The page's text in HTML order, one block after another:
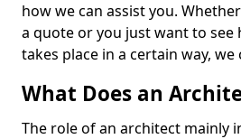
how we can assist you.
a quote or you just want to
takes place in a certain way, we
What Does an
The role of an architect mainly